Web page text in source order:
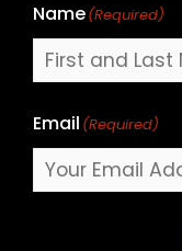
Name(Required)
Email (Required)